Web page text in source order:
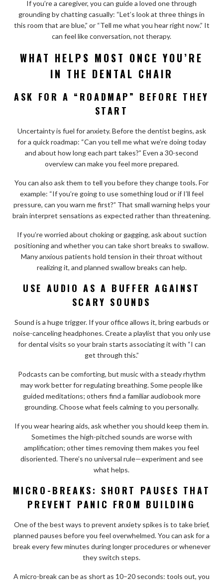
If you’re a caregiver, you can guide a loved one through
grounding by chatting casually: “Let’s look at three things in
this room that are blue,” or “Tell me what you hear right now.” It
can feel like conversation, not therapy.
WHAT HELPS MOST ONCE YOU’RE
IN THE DENTAL CHAIR
ASK FOR A “ROADMAP” BEFORE THEY
START
Uncertainty is fuel for anxiety. Before the dentist begins, ask
for a quick roadmap: “Can you tell me what we’re doing today
and about how long each part takes?” Even a 30-second
overview can make you feel more prepared.
You can also ask them to tell you before they change tools. For
example: “If you’re going to use something loud or if I’ll feel
pressure, can you warn me first?” That small warning helps your
brain interpret sensations as expected rather than threatening.
If you’re worried about choking or gagging, ask about suction
positioning and whether you can take short breaks to swallow.
Many anxious patients hold tension in their throat without
realizing it, and planned swallow breaks can help.
USE AUDIO AS A BUFFER AGAINST
SCARY SOUNDS
Sound is a huge trigger. If your office allows it, bring earbuds or
noise-canceling headphones. Create a playlist that you only use
for dental visits so your brain starts associating it with “I can
get through this.”
Podcasts can be comforting, but music with a steady rhythm
may work better for regulating breathing. Some people like
guided meditations; others find a familiar audiobook more
grounding. Choose what feels calming to you personally.
If you wear hearing aids, ask whether you should keep them in.
Sometimes the high-pitched sounds are worse with
amplification; other times removing them makes you feel
disoriented. There’s no universal rule—experiment and see
what helps.
MICRO-BREAKS: SHORT PAUSES THAT
PREVENT PANIC FROM BUILDING
One of the best ways to prevent anxiety spikes is to take brief,
planned pauses before you feel overwhelmed. You can ask for a
break every few minutes during longer procedures or whenever
they switch steps.
A micro-break can be as short as 10–20 seconds: tools out, you